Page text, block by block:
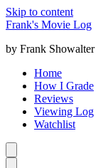
Skip to content
Frank's Movie Log
by Frank Showalter
Home
How I Grade
Reviews
Viewing Log
Watchlist